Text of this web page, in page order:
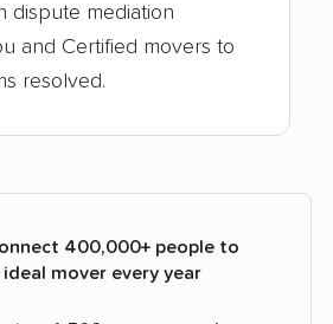
dispute mediation
and Certified movers to
resolved.
400,000+ people to
mover every year